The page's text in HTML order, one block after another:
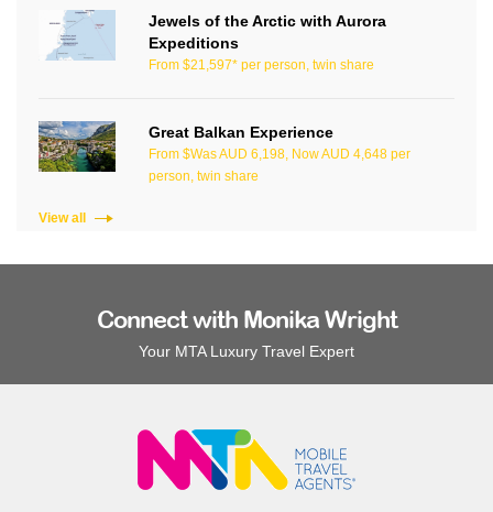
Jewels of the Arctic with Aurora
Expeditions
From $21,597* per person, twin share
Great Balkan Experience
From $Was AUD 6,198, Now AUD 4,648 per
person, twin share
View all
Connect with Monika Wright
Your MTA Luxury Travel Expert